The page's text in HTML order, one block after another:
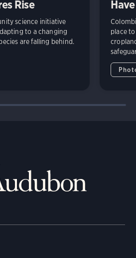
Rise
science initiative
to a changing
are falling behind.
place